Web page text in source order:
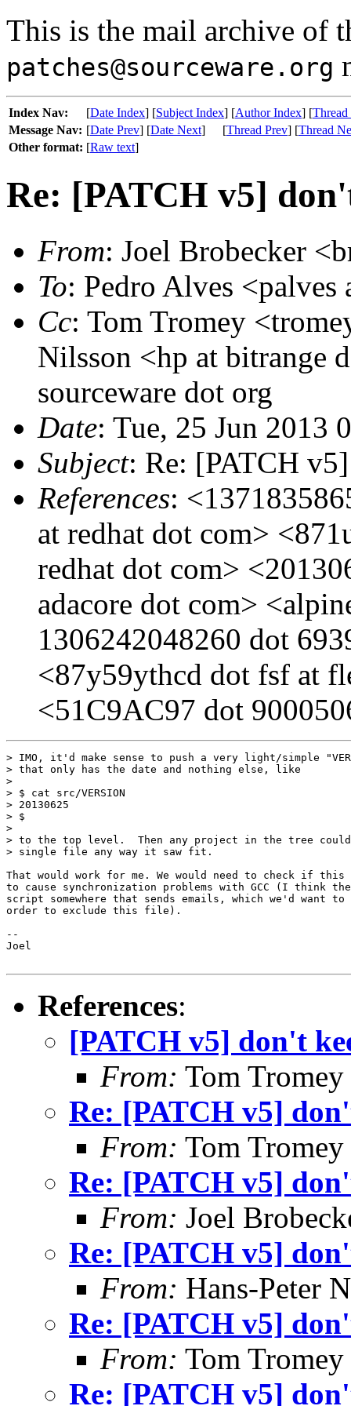
This is the mail archive of
patches@sourceware.org
Index Nav: [Date Index] [Subject Index] [Author Index] [
Message Nav: [Date Prev] [Date Next] [Thread Prev] [Thread
Other format: [Raw text]
Re: [PATCH v5]
From: Joel Brobecker
To: Pedro Alves <palves
Cc: Tom Tromey
Nilsson <hp at bitrange
sourceware dot org
Date: Tue, 25 Jun 2013
Subject: Re: [PATCH
References:
at redhat dot com>
redhat dot com>
adacore dot com>
1306242048260 dot
<87y59ythcd dot fsf at
<51C9AC97 dot
> IMO, it'd make sense to push a very light/simple
> that only has the date and nothing else, like
>
> $ cat src/VERSION
> 20130625
> $
>
> to the top level.  Then any project in the tree
> single file any way it saw fit.
That would work for me. We would need to check if
to cause synchronization problems with GCC (I think
script somewhere that sends emails, which we'd want
order to exclude this file).
--
Joel
References:
[PATCH v5] don't
From: Tom Tromey
Re: [PATCH v5]
From: Tom Tromey
Re: [PATCH v5]
From: Joel
Re: [PATCH v5]
From: Hans-Peter
Re: [PATCH v5]
From: Tom Tromey
Re: [PATCH v5]